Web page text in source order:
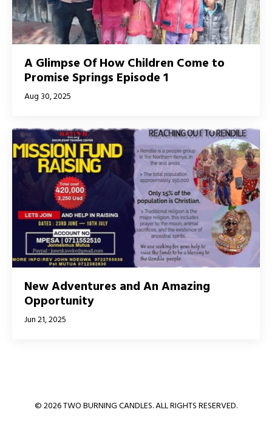
A Glimpse Of How Children Come to
Promise Springs Episode 1
Aug 30, 2025
New Adventures and An Amazing
Opportunity
Jun 21, 2025
© 2026 TWO BURNING CANDLES. ALL RIGHTS RESERVED.